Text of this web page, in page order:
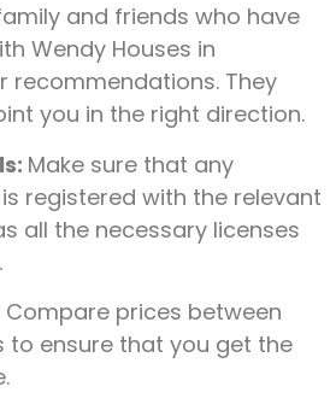
and friends who have
Wendy Houses in
recommendations. They
you in the right direction.
Make sure that any
registered with the relevant
all the necessary licenses
Compare prices between
to ensure that you get the